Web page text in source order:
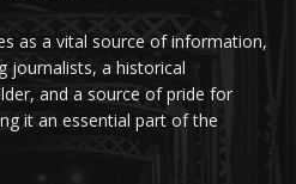
as a vital source of information,
journalists, a historical
and a source of pride for
it an essential part of the